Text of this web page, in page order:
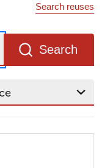
Search reuses
Search